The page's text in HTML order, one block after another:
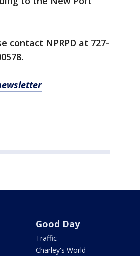
contact NPRPD at 727-
Good Day
Traffic
Charley's World